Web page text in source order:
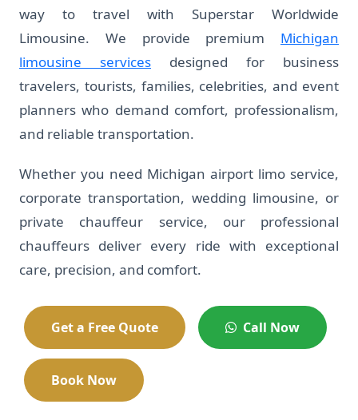
way to travel with Superstar Worldwide
Limousine. We provide premium Michigan
limousine services designed for business
travelers, tourists, families, celebrities, and event
planners who demand comfort, professionalism,
and reliable transportation.
Whether you need Michigan airport limo service,
corporate transportation, wedding limousine, or
private chauffeur service, our professional
chauffeurs deliver every ride with exceptional
care, precision, and comfort.
Get a Free Quote Call Now
Book Now